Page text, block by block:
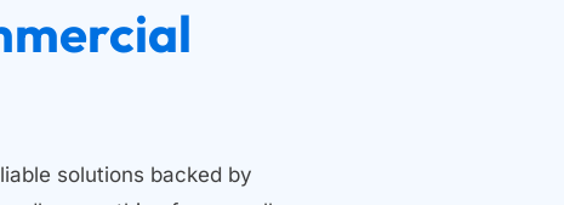
solutions backed by